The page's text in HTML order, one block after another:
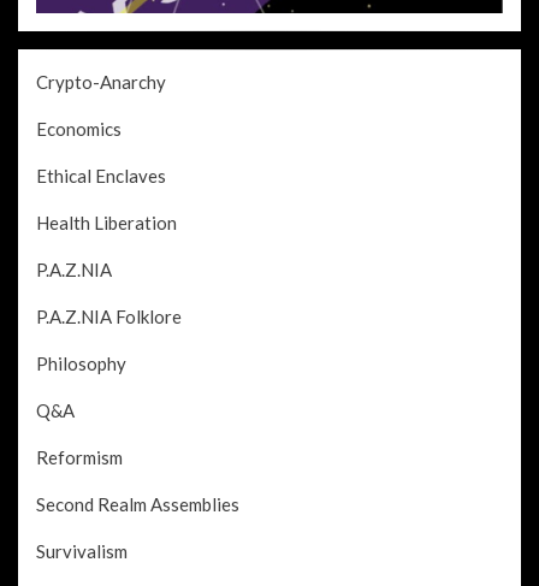
Crypto-Anarchy
Economics
Ethical Enclaves
Health Liberation
P.A.Z.NIA
P.A.Z.NIA Folklore
Philosophy
Q&A
Reformism
Second Realm Assemblies
Survivalism